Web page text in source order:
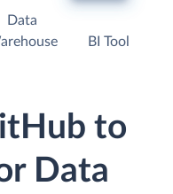
Data
BI Tool
to
Data